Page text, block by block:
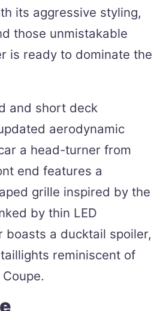
its aggressive styling,
those unmistakable
is ready to dominate the
and short deck
aerodynamic
a head-turner from
end features a
grille inspired by the
by thin LED
boasts a ducktail spoiler,
reminiscent of